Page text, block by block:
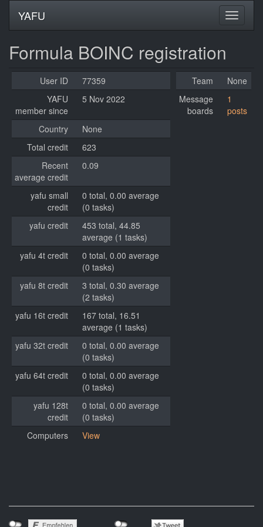
YAFU
Formula BOINC registration
User ID
77359
YAFU
member since
5 Nov 2022
Country
None
Total credit
623
Recent
average credit
0.09
yafu small
credit
0 total, 0.00 average
(0 tasks)
yafu credit
453 total, 44.85
average (1 tasks)
yafu 4t credit
0 total, 0.00 average
(0 tasks)
yafu 8t credit
3 total, 0.30 average
(2 tasks)
yafu 16t credit
167 total, 16.51
average (1 tasks)
yafu 32t credit
0 total, 0.00 average
(0 tasks)
yafu 64t credit
0 total, 0.00 average
(0 tasks)
yafu 128t
credit
0 total, 0.00 average
(0 tasks)
Computers
View
Team
None
Message
boards
1
posts